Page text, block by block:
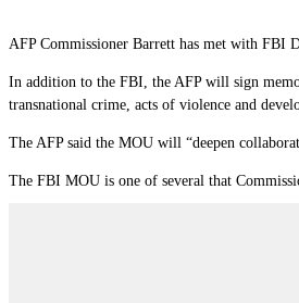
AFP Commissioner Barrett has met with FBI
In addition to the FBI, the AFP will sign
transnational crime, acts of violence and
The AFP said the MOU will “deepen
The FBI MOU is one of several that